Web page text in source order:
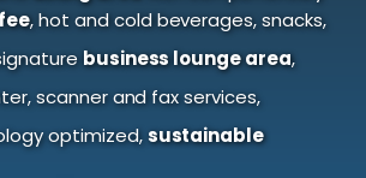
, hot and cold beverages, snacks,
business lounge area,
scanner and fax services,
optimized,sustainable